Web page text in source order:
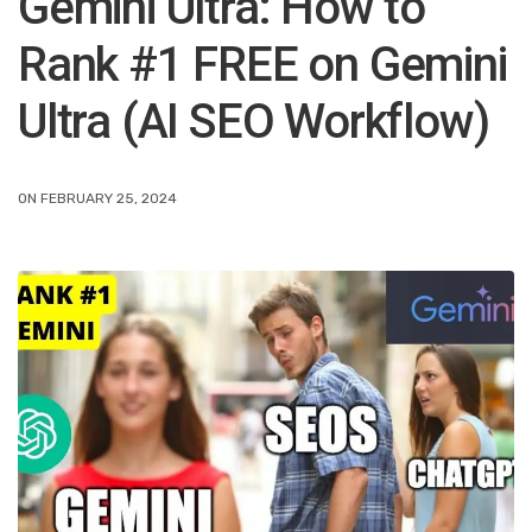
Rank #1 FREE on Gemini
Ultra (AI SEO Workflow)
ON FEBRUARY 25, 2024